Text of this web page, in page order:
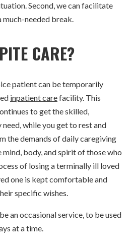
Second, we can facilitate
much-needed break.
CARE?
patient can be temporarily
inpatient carefacility. This
to get the skilled,
while you get to rest and
the demands of daily caregiving
body, and spirit of those who
of losing a terminally ill loved
one is kept comfortable and
specific wishes.
an occasional service, to be used
at a time.